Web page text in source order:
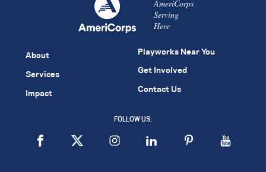
AmeriCorps
Serving
Here
About
Services
Impact
Playworks Near You
Get Involved
Contact Us
FOLLOW US: